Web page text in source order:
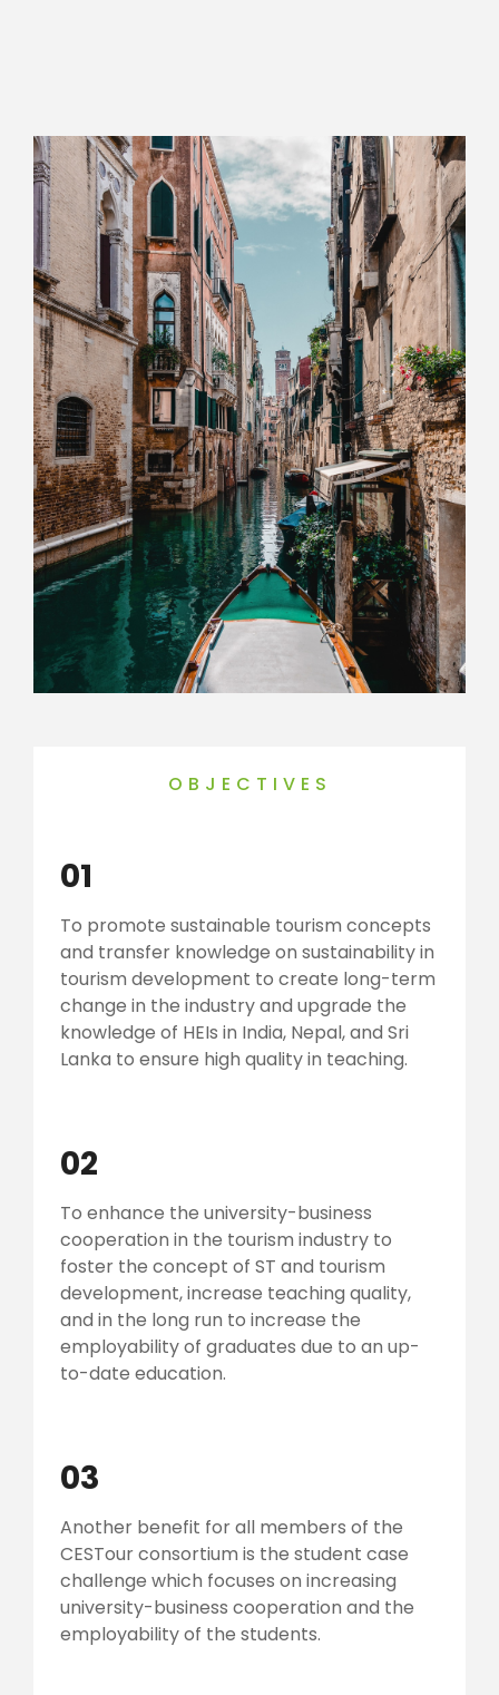
OBJECTIVES
01
To promote sustainable tourism concepts
and transfer knowledge on sustainability in
tourism development to create long-term
change in the industry and upgrade the
knowledge of HEIs in India, Nepal, and Sri
Lanka to ensure high quality in teaching.
02
To enhance the university-business
cooperation in the tourism industry to
foster the concept of ST and tourism
development, increase teaching quality,
and in the long run to increase the
employability of graduates due to an up-
to-date education.
03
Another benefit for all members of the
CESTour consortium is the student case
challenge which focuses on increasing
university-business cooperation and the
employability of the students.